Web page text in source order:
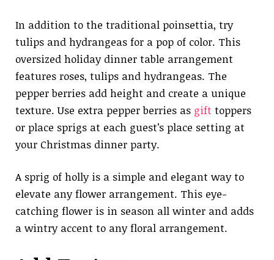
In addition to the traditional poinsettia, try
tulips and hydrangeas for a pop of color. This
oversized holiday dinner table arrangement
features roses, tulips and hydrangeas. The
pepper berries add height and create a unique
texture. Use extra pepper berries as gift toppers
or place sprigs at each guest’s place setting at
your Christmas dinner party.
A sprig of holly is a simple and elegant way to
elevate any flower arrangement. This eye-
catching flower is in season all winter and adds
a wintry accent to any floral arrangement.